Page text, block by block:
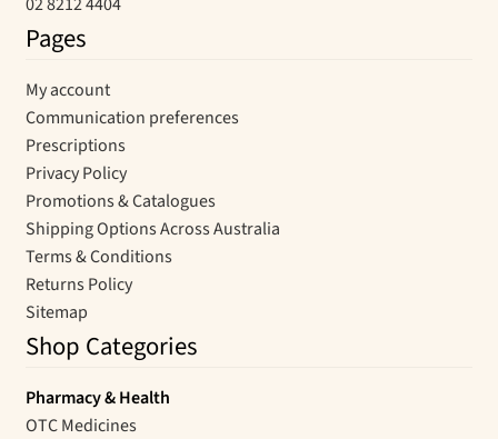
Pages
My account
Communication preferences
Prescriptions
Privacy Policy
Promotions & Catalogues
Shipping Options Across Australia
Terms & Conditions
Returns Policy
Sitemap
Shop Categories
Pharmacy & Health
OTC Medicines